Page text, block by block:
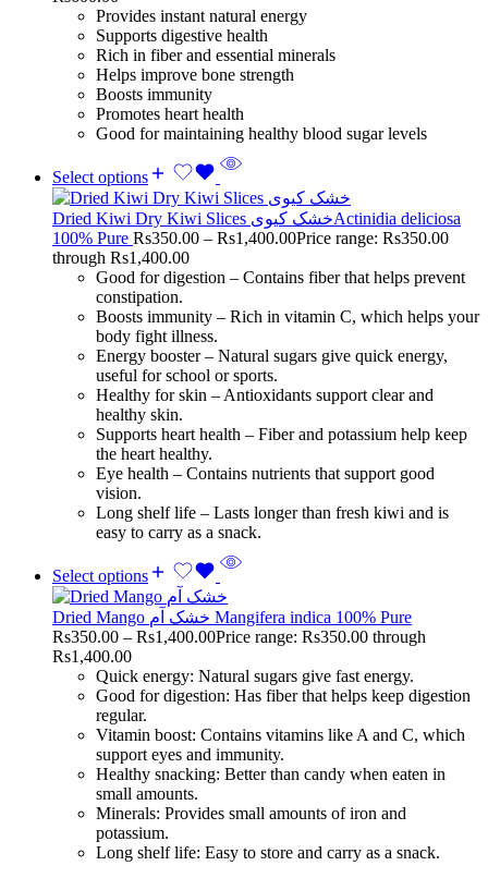
Provides instant natural energy
Supports digestive health
Rich in fiber and essential minerals
Helps improve bone strength
Boosts immunity
Promotes heart health
Good for maintaining healthy blood sugar levels
Select options
Dried Kiwi Dry Kiwi Slices خشک کیویActinidia deliciosa
100% Pure Rs350.00 – Rs1,400.00Price range: Rs350.00
through Rs1,400.00
Good for digestion – Contains fiber that helps prevent
constipation.
Boosts immunity – Rich in vitamin C, which helps your
body fight illness.
Energy booster – Natural sugars give quick energy,
useful for school or sports.
Healthy for skin – Antioxidants support clear and
healthy skin.
Supports heart health – Fiber and potassium help keep
the heart healthy.
Eye health – Contains nutrients that support good
vision.
Long shelf life – Lasts longer than fresh kiwi and is
easy to carry as a snack.
Select options
Dried Mango خشک آم Mangifera indica 100% Pure
Rs350.00 – Rs1,400.00Price range: Rs350.00 through
Rs1,400.00
Quick energy: Natural sugars give fast energy.
Good for digestion: Has fiber that helps keep digestion
regular.
Vitamin boost: Contains vitamins like A and C, which
support eyes and immunity.
Healthy snacking: Better than candy when eaten in
small amounts.
Minerals: Provides small amounts of iron and
potassium.
Long shelf life: Easy to store and carry as a snack.